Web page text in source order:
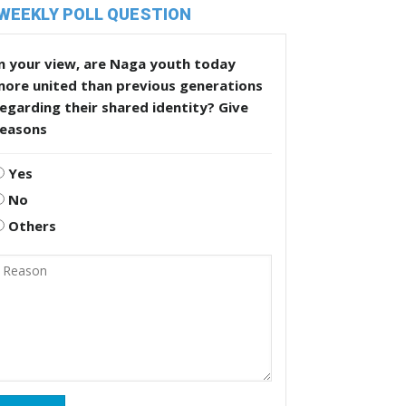
POLL QUESTION
your view, are Naga youth today
united than previous generations
their shared identity? Give
Yes
No
Others